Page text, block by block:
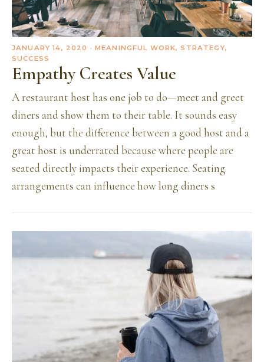
JANUARY 14, 2020 · MEANINGFUL WORK, STRATEGY,
SUCCESS
Empathy Creates Value
A restaurant host has one job to do—meet and greet
diners and show them to their table. It sounds easy
enough, but the difference between a good host and a
great host is underrated because where people are
seated directly impacts their experience. Seating
arrangements can influence how long diners s